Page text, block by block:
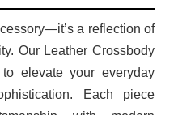
a reflection of
Our Leather Crossbody
elevate your everyday
Each piece